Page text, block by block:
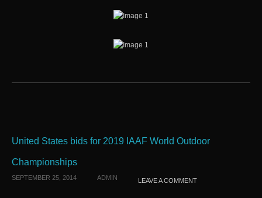
United States bids for 2019 IAAF World Outdoor
Championships
SEPTEMBER 25, 2014 ADMIN LEAVE A COMMENT